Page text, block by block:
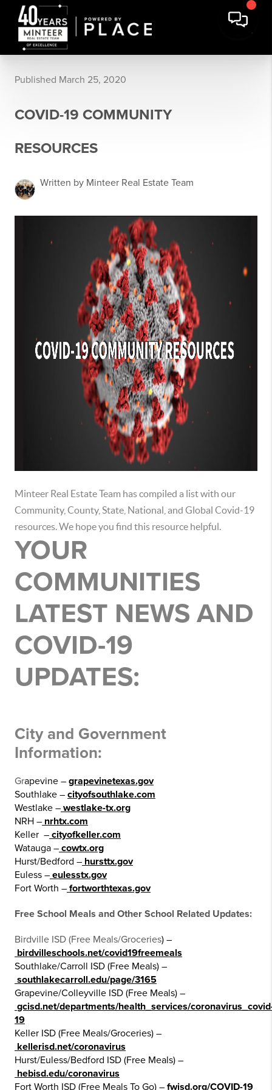
Published March 25, 2020
COVID-19 COMMUNITY
RESOURCES
Written by Minteer Real Estate Team
Minteer Real Estate Team has compiled a list with our
Community, County, State, National, and Global Covid-19
resources. We hope you find this resource helpful.
YOUR
COMMUNITIES
LATEST NEWS AND
COVID-19
UPDATES:
City and Government
Information:
Grapevine – grapevinetexas.gov
Southlake – cityofsouthlake.com
Westlake – westlake-tx.org
NRH – nrhtx.com
Keller – cityofkeller.com
Watauga – cowtx.org
Hurst/Bedford – hursttx.gov
Euless – eulesstx.gov
Fort Worth – fortworthtexas.gov
Free School Meals and Other School Related Updates:
Birdville ISD (Free Meals/Groceries) –
birdvilleschools.net/covid19freemeals
Southlake/Carroll ISD (Free Meals) –
southlakecarroll.edu/page/3165
Grapevine/Colleyville ISD (Free Meals) –
gcisd.net/departments/health_services/
19
Keller ISD (Free Meals/Groceries) –
kellerisd.net/coronavirus
Hurst/Euless/Bedford ISD (Free Meals) –
hebisd.edu/coronavirus
Fort Worth ISD (Free Meals To Go) – fwisd.org/COVID-19